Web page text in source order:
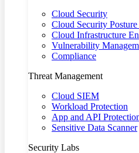
Cloud Security
Cloud Security
Cloud Infrastructure
Vulnerability
Compliance
Threat Management
Cloud SIEM
Workload Protection
App and API
Sensitive Data Scanner
Security Labs